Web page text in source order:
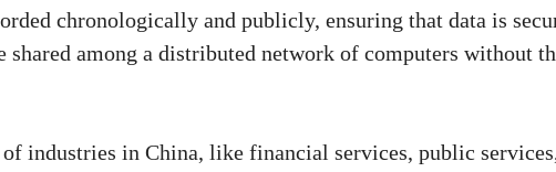
chronologically and publicly, ensuring that data is
among a distributed network of computers without
industries in China, like financial services, public